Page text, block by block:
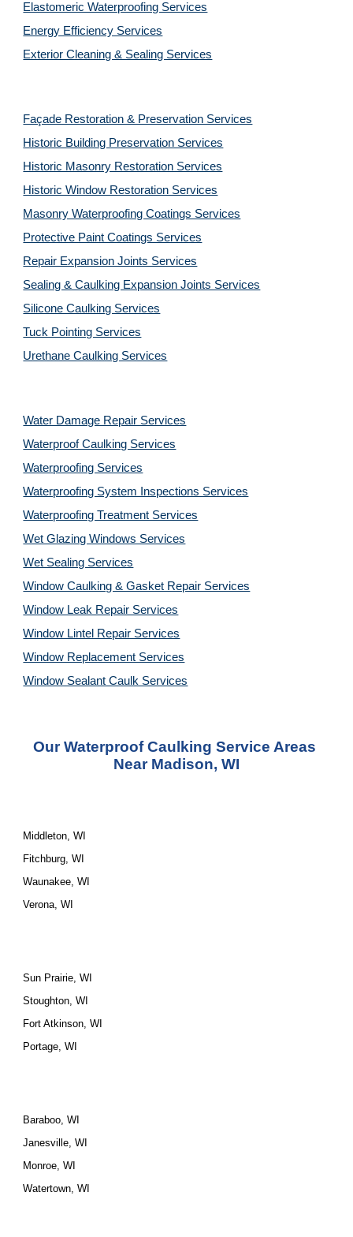
Elastomeric Waterproofing Services
Energy Efficiency Services
Exterior Cleaning & Sealing Services
Façade Restoration & Preservation Services
Historic Building Preservation Services
Historic Masonry Restoration Services
Historic Window Restoration Services
Masonry Waterproofing Coatings Services
Protective Paint Coatings Services
Repair Expansion Joints Services
Sealing & Caulking Expansion Joints Services
Silicone Caulking Services
Tuck Pointing Services
Urethane Caulking Services
Water Damage Repair Services
Waterproof Caulking Services
Waterproofing Services
Waterproofing System Inspections Services
Waterproofing Treatment Services
Wet Glazing Windows Services
Wet Sealing Services
Window Caulking & Gasket Repair Services
Window Leak Repair Services
Window Lintel Repair Services
Window Replacement Services
Window Sealant Caulk Services
Our Waterproof Caulking Service Areas
Near Madison, WI
Middleton, WI
Fitchburg, WI
Waunakee, WI
Verona, WI
Sun Prairie, WI
Stoughton, WI
Fort Atkinson, WI
Portage, WI
Baraboo, WI
Janesville, WI
Monroe, WI
Watertown, WI